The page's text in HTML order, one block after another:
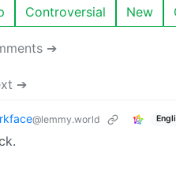
Controversial New
➔
➔
@lemmy.world